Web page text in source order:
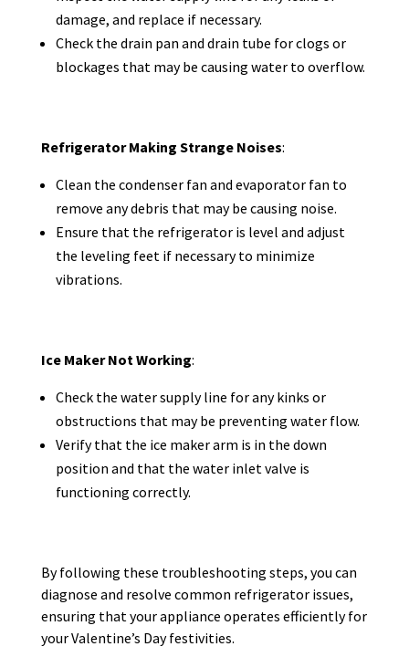
damage, and replace if necessary.
Check the drain pan and drain tube for clogs or
blockages that may be causing water to overflow.
Refrigerator Making Strange Noises:
Clean the condenser fan and evaporator fan to
remove any debris that may be causing noise.
Ensure that the refrigerator is level and adjust
the leveling feet if necessary to minimize
vibrations.
Ice Maker Not Working:
Check the water supply line for any kinks or
obstructions that may be preventing water flow.
Verify that the ice maker arm is in the down
position and that the water inlet valve is
functioning correctly.
By following these troubleshooting steps, you can
diagnose and resolve common refrigerator issues,
ensuring that your appliance operates efficiently for
your Valentine’s Day festivities.